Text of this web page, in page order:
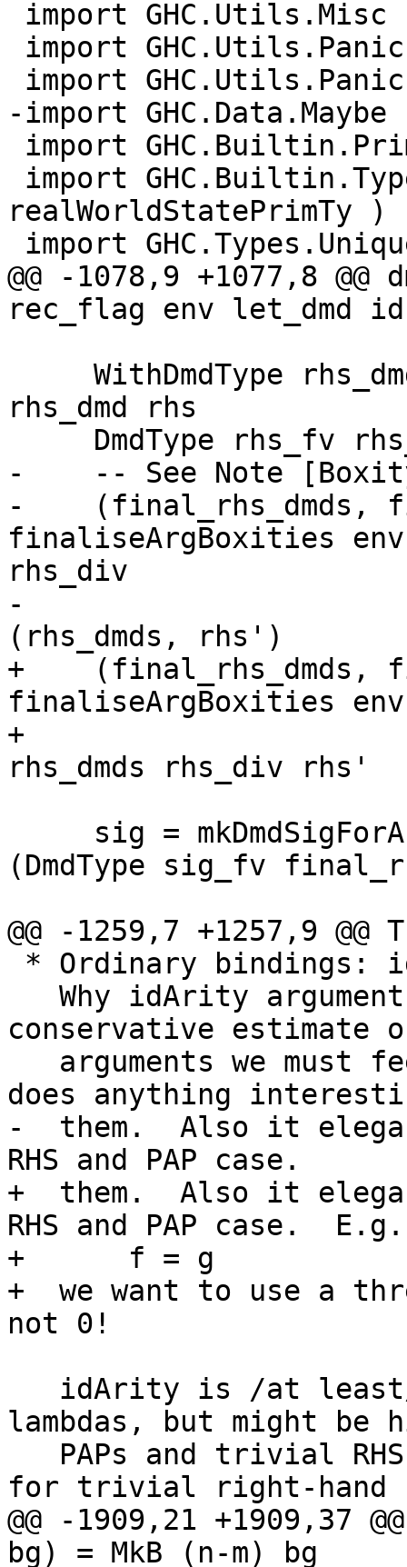
-import GHC.Data.Maybe
realWorldStatePrimTy )
@@ -1078,9 +1077,8
rec_flag env let_dmd
rhs_dmd rhs
-    -- See Note
-    (final_rhs_dmds,
finaliseArgBoxities
rhs_div
-
(rhs_dmds, rhs')
+    (final_rhs_dmds,
finaliseArgBoxities
+
rhs_dmds rhs_div rhs'
(DmdType sig_fv
@@ -1259,7 +1257,9
conservative estimate
does anything
-  them.  Also it
RHS and PAP case.
+  them.  Also it
RHS and PAP case.
+      f = g
+  we want to use a
not 0!
lambdas, but might be
for trivial right-hand
@@ -1909,21 +1909,37
bg) = MkB (n-m) bg